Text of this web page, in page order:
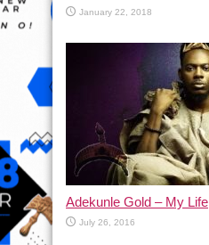
January 22, 2018
Adekunle Gold – My Life
July 26, 2016